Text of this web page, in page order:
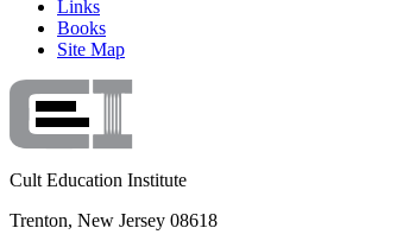
Links
Books
Site Map
Cult Education Institute
Trenton, New Jersey 08618